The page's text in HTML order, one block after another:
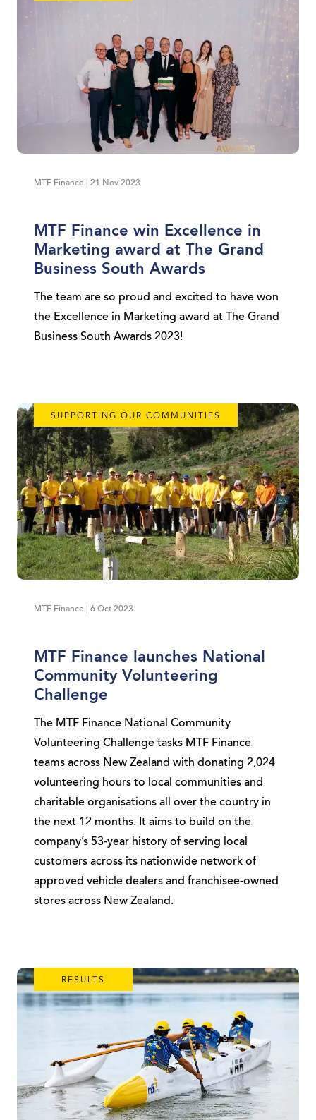
MTF Finance | 21 Nov 2023
MTF Finance win Excellence in
Marketing award at The Grand
Business South Awards
The team are so proud and excited to have won
the Excellence in Marketing award at The Grand
Business South Awards 2023!
SUPPORTING OUR COMMUNITIES
MTF Finance | 6 Oct 2023
MTF Finance launches National
Community Volunteering
Challenge
The MTF Finance National Community
Volunteering Challenge tasks MTF Finance
teams across New Zealand with donating 2,024
volunteering hours to local communities and
charitable organisations all over the country in
the next 12 months. It aims to build on the
company’s 53-year history of serving local
customers across its nationwide network of
approved vehicle dealers and franchisee-owned
stores across New Zealand.
RESULTS